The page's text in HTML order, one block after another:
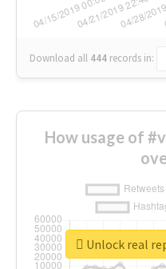
Download all 444 records in:
How usage of
Unlock real